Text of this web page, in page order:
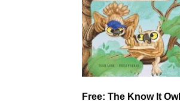
Free: The Know It Owl